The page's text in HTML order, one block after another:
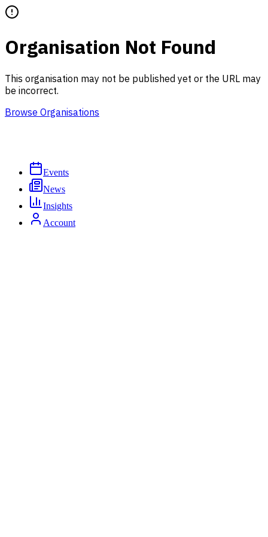
Organisation Not Found
This organisation may not be published yet or the URL may
be incorrect.
Browse Organisations
Events
News
Insights
Account